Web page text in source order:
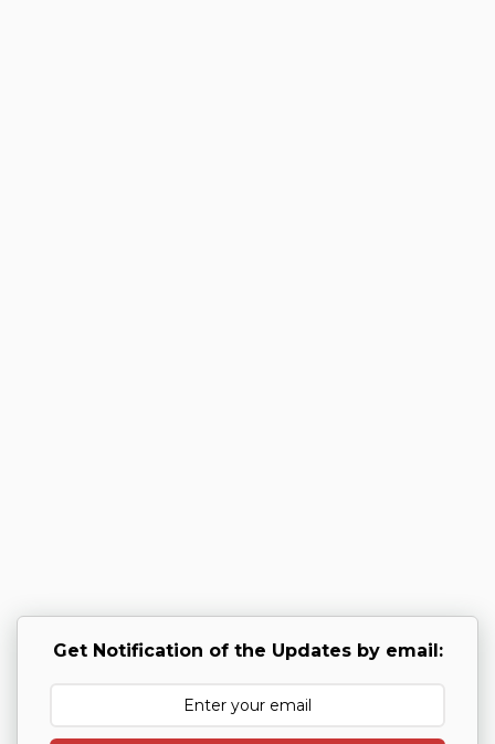
Get Notification of the Updates by email: